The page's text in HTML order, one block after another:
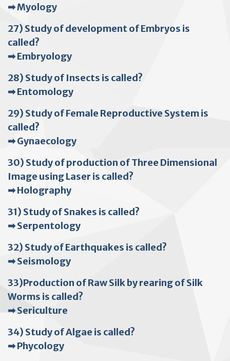
➡ Myology
27) Study of development of Embryos is
called?
➡ Embryology
28) Study of Insects is called?
➡ Entomology
29) Study of Female Reproductive System is
called?
➡ Gynaecology
30) Study of production of Three Dimensional
Image using Laser is called?
➡ Holography
31) Study of Snakes is called?
➡ Serpentology
32) Study of Earthquakes is called?
➡ Seismology
33)Production of Raw Silk by rearing of Silk
Worms is called?
➡ Sericulture
34) Study of Algae is called?
➡ Phycology